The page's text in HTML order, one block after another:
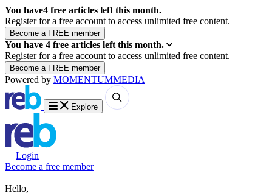
You have4 free articles left this month.
Register for a free account to access unlimited free content.
You have 4 free articles left this month.
Register for a free account to access unlimited free content.
Powered by MOMENTUMMEDIA
Explore
Login
Become a free member
Hello,